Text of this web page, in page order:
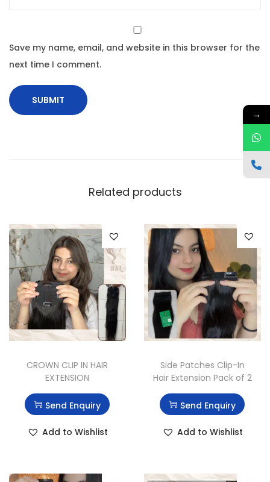
Save my name, email, and website in this browser for the
next time I comment.
Related products
CROWN CLIP IN HAIR
EXTENSION
Send Enquiry
Add to Wishlist
Side Patches Clip-In
Hair Extension Pack of 2
Send Enquiry
Add to Wishlist
→